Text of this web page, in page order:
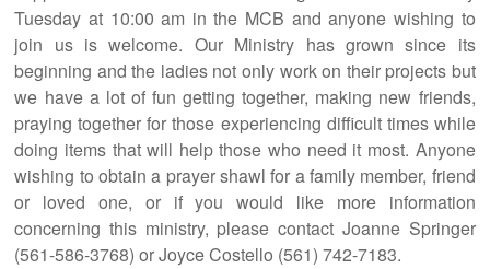
Tuesday at 10:00 am in the MCB and anyone wishing to
join us is welcome. Our Ministry has grown since its
beginning and the ladies not only work on their projects but
we have a lot of fun getting together, making new friends,
praying together for those experiencing difficult times while
doing items that will help those who need it most. Anyone
wishing to obtain a prayer shawl for a family member, friend
or loved one, or if you would like more information
concerning this ministry, please contact Joanne Springer
(561-586-3768) or Joyce Costello (561) 742-7183.